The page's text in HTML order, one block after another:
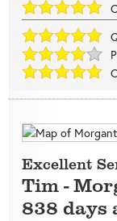
Excellent
Tim-
838 days